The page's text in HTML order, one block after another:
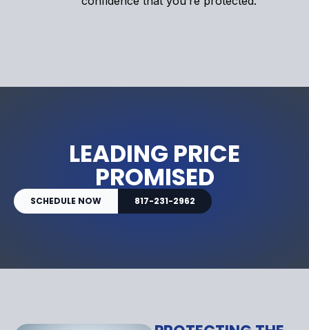
LEADING PRICE
PROMISED
SCHEDULE NOW 817-231-2962